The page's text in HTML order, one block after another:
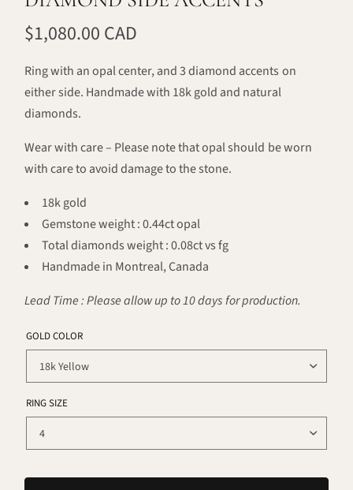
$1,080.00 CAD
Ring with an opal center, and 3 diamond accents on
either side. Handmade with 18k gold and natural
diamonds.
Wear with care – Please note that opal should be worn
with care to avoid damage to the stone.
18k gold
Gemstone weight : 0.44ct opal
Total diamonds weight : 0.08ct vs fg
Handmade in Montreal, Canada
Lead Time : Please allow up to 10 days for production.
GOLD COLOR
RING SIZE